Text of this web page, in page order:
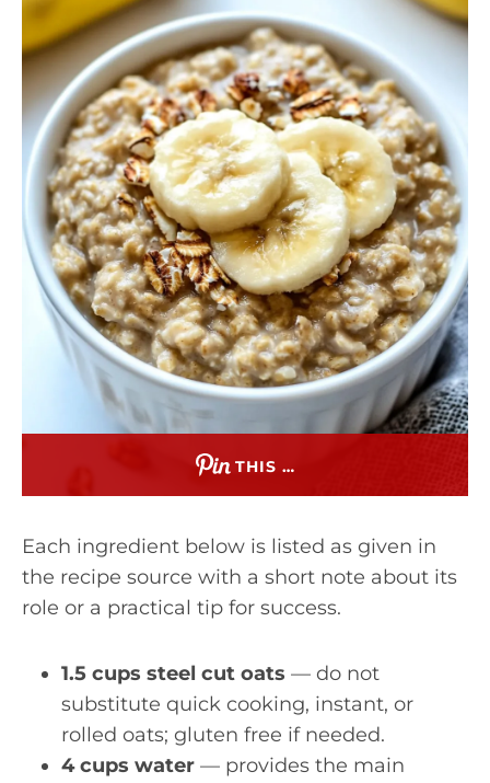
THIS …
Each ingredient below is listed as given in
the recipe source with a short note about its
role or a practical tip for success.
1.5 cups steel cut oats — do not
substitute quick cooking, instant, or
rolled oats; gluten free if needed.
4 cups water — provides the main